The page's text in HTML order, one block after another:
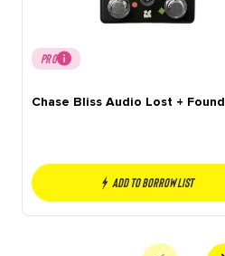
PRO
Chase Bliss Audio Lost + Found
Add to borrow list